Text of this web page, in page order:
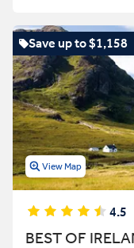
Save up to $1,158
View Map
4.5
BEST OF